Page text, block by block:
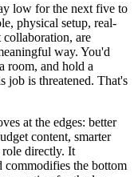
low for the next five to
physical setup, real-
are
way. You'd
room, and hold a
job is threatened. That's
at the edges: better
content, smarter
role directly. It
commodifies the bottom